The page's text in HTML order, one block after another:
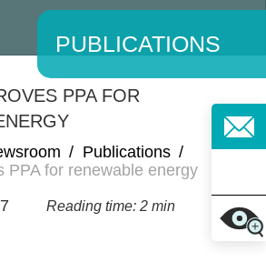
PUBLICATIONS
PPA FOR
/ Publications /
PPA for renewable energy
Reading time: 2 min